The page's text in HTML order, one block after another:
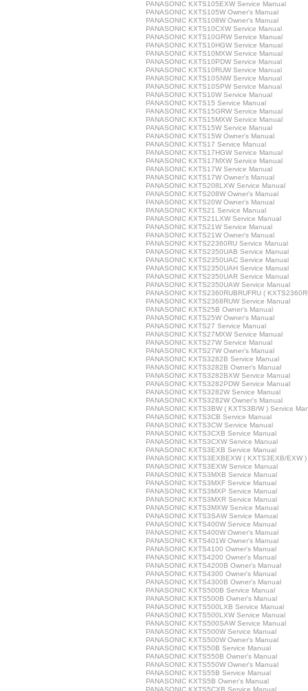
PANASONIC KXTS105EXW Service Manual
PANASONIC KXTS105W Owner's Manual
PANASONIC KXTS108W Owner's Manual
PANASONIC KXTS10CXW Service Manual
PANASONIC KXTS10GRW Service Manual
PANASONIC KXTS10HGW Service Manual
PANASONIC KXTS10MXW Service Manual
PANASONIC KXTS10PDW Service Manual
PANASONIC KXTS10RUW Service Manual
PANASONIC KXTS10SNW Service Manual
PANASONIC KXTS10SPW Service Manual
PANASONIC KXTS10W Service Manual
PANASONIC KXTS15 Service Manual
PANASONIC KXTS15GRW Service Manual
PANASONIC KXTS15MXW Service Manual
PANASONIC KXTS15W Service Manual
PANASONIC KXTS15W Owner's Manual
PANASONIC KXTS17 Service Manual
PANASONIC KXTS17HGW Service Manual
PANASONIC KXTS17MXW Service Manual
PANASONIC KXTS17W Service Manual
PANASONIC KXTS17W Owner's Manual
PANASONIC KXTS208LXW Service Manual
PANASONIC KXTS208W Owner's Manual
PANASONIC KXTS20W Owner's Manual
PANASONIC KXTS21 Service Manual
PANASONIC KXTS21LXW Service Manual
PANASONIC KXTS21W Service Manual
PANASONIC KXTS21W Owner's Manual
PANASONIC KXTS22360RU Service Manual
PANASONIC KXTS2350UAB Service Manual
PANASONIC KXTS2350UAC Service Manual
PANASONIC KXTS2350UAH Service Manual
PANASONIC KXTS2350UAR Service Manual
PANASONIC KXTS2350UAW Service Manual
PANASONIC KXTS2360RUBRUFRU (
PANASONIC KXTS2368RUW Service Manual
PANASONIC KXTS25B Owner's Manual
PANASONIC KXTS25W Owner's Manual
PANASONIC KXTS27 Service Manual
PANASONIC KXTS27MXW Service Manual
PANASONIC KXTS27W Service Manual
PANASONIC KXTS27W Owner's Manual
PANASONIC KXTS3282B Service Manual
PANASONIC KXTS3282B Owner's Manual
PANASONIC KXTS3282BXW Service Manual
PANASONIC KXTS3282PDW Service Manual
PANASONIC KXTS3282W Service Manual
PANASONIC KXTS3282W Owner's Manual
PANASONIC KXTS3BW ( KXTS3B/W ) Service
PANASONIC KXTS3CB Service Manual
PANASONIC KXTS3CW Service Manual
PANASONIC KXTS3CXB Service Manual
PANASONIC KXTS3CXW Service Manual
PANASONIC KXTS3EXB Service Manual
PANASONIC KXTS3EXBEXW ( KXTS3EXB/EXW
PANASONIC KXTS3EXW Service Manual
PANASONIC KXTS3MXB Service Manual
PANASONIC KXTS3MXF Service Manual
PANASONIC KXTS3MXP Service Manual
PANASONIC KXTS3MXR Service Manual
PANASONIC KXTS3MXW Service Manual
PANASONIC KXTS3SAW Service Manual
PANASONIC KXTS400W Service Manual
PANASONIC KXTS400W Owner's Manual
PANASONIC KXTS401W Owner's Manual
PANASONIC KXTS4100 Owner's Manual
PANASONIC KXTS4200 Owner's Manual
PANASONIC KXTS4200B Owner's Manual
PANASONIC KXTS4300 Owner's Manual
PANASONIC KXTS4300B Owner's Manual
PANASONIC KXTS500B Service Manual
PANASONIC KXTS500B Owner's Manual
PANASONIC KXTS500LXB Service Manual
PANASONIC KXTS500LXW Service Manual
PANASONIC KXTS500SAW Service Manual
PANASONIC KXTS500W Service Manual
PANASONIC KXTS500W Owner's Manual
PANASONIC KXTS50B Service Manual
PANASONIC KXTS550B Owner's Manual
PANASONIC KXTS550W Owner's Manual
PANASONIC KXTS55B Service Manual
PANASONIC KXTS5B Owner's Manual
PANASONIC KXTS5CXB Service Manual